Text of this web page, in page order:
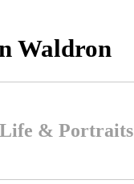
Waldron
& Portraits